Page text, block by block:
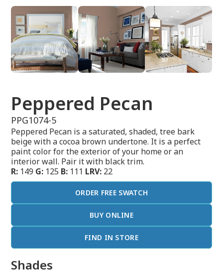
Peppered Pecan
PPG1074-5
Peppered Pecan is a saturated, shaded, tree bark
beige with a cocoa brown undertone. It is a perfect
paint color for the exterior of your home or an
interior wall. Pair it with black trim.
R: 149 G: 125 B: 111 LRV: 22
ORDER FREE SWATCH
BUY ONLINE
FIND IN STORE
Shades